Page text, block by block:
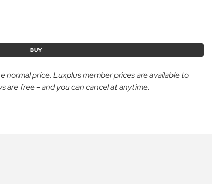
BUY
normal price. Luxplus member prices are available to
are free - and you can cancel at anytime.